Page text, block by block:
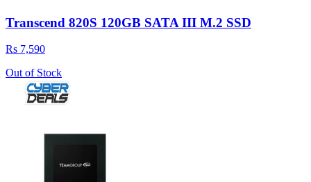
Transcend 820S 120GB SATA III M.2 SSD
Rs 7,590
Out of Stock